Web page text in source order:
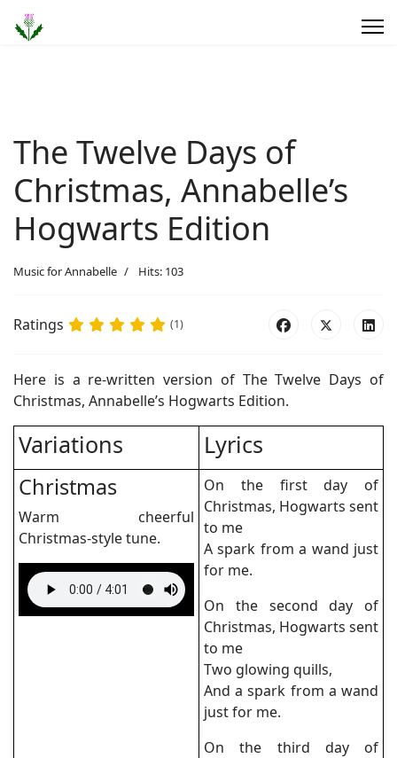
The Twelve Days of
Christmas, Annabelle’s
Hogwarts Edition
Music for Annabelle Hits: 103
Ratings (1)
Here is a re-written version of The Twelve Days of
Christmas, Annabelle’s Hogwarts Edition.
Variations Lyrics
Christmas
Warm cheerful
Christmas-style tune.
On the first day of
Christmas, Hogwarts sent
to me
A spark from a wand just
for me.
On the second day of
Christmas, Hogwarts sent
to me
Two glowing quills,
And a spark from a wand
just for me.
On the third day of